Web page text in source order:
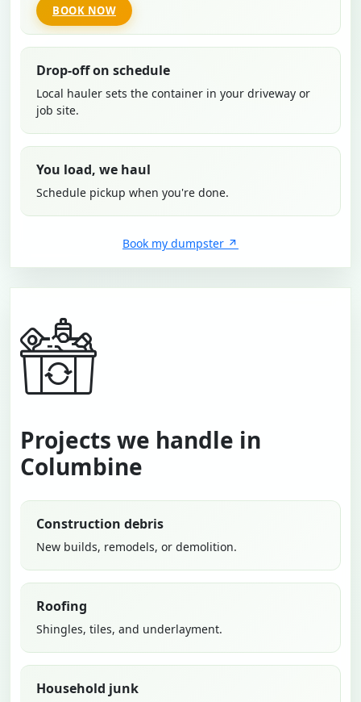
BOOK NOW
Drop-off on schedule
Local hauler sets the container in your driveway or
job site.
You load, we haul
Schedule pickup when you're done.
Book my dumpster
Projects we handle in
Columbine
Construction debris
New builds, remodels, or demolition.
Roofing
Shingles, tiles, and underlayment.
Household junk